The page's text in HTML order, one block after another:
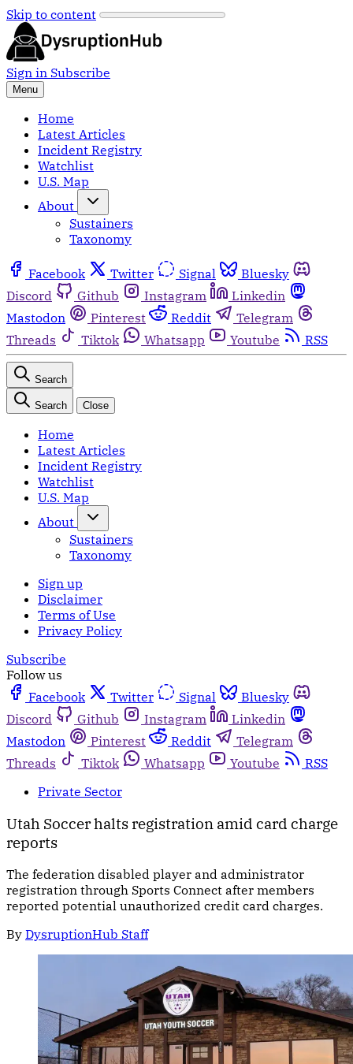
Skip to content
Sign in Subscribe
Menu
Home
Latest Articles
Incident Registry
Watchlist
U.S. Map
About
Sustainers
Taxonomy
Facebook Twitter Signal
Bluesky
Discord
Github Instagram
Linkedin
Mastodon
Pinterest Reddit
Telegram
Threads
Tiktok Whatsapp Youtube RSS
Search
Search Close
Home
Latest Articles
Incident Registry
Watchlist
U.S. Map
About
Sustainers
Taxonomy
Sign up
Disclaimer
Terms of Use
Privacy Policy
Subscribe
Follow us
Facebook
Twitter Signal
Bluesky
Discord
Github Instagram
Linkedin
Mastodon
Pinterest Reddit
Telegram
Threads
Tiktok Whatsapp Youtube
RSS
Private Sector
Utah Soccer halts registration amid card charge
reports
The federation disabled player and administrator
registration through Sports Connect after members
reported potential unauthorized credit card charges.
By DysruptionHub Staff